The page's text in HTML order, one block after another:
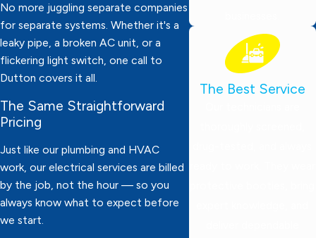
No more juggling separate companies
for separate systems. Whether it's a
leaky pipe, a broken AC unit, or a
flickering light switch, one call to
Dutton covers it all.
The Same Straightforward
Pricing
Just like our plumbing and HVAC
work, our electrical services are billed
by the job, not the hour — so you
always know what to expect before
we start.
The Best Service